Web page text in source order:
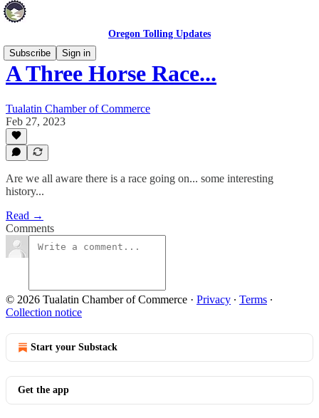
Oregon Tolling Updates
Subscribe
Sign in
A Three Horse Race...
Tualatin Chamber of Commerce
Feb 27, 2023
Are we all aware there is a race going on... some interesting
history...
Read →
Comments
© 2026 Tualatin Chamber of Commerce · Privacy ∙ Terms ∙
Collection notice
Start your Substack
Get the app